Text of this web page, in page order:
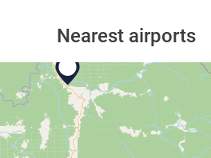
Nearest airports